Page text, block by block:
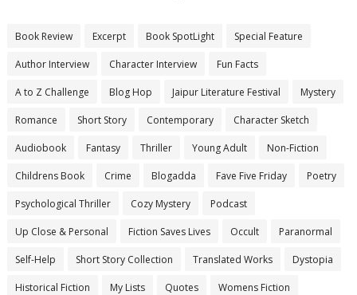
Book Review Excerpt Book SpotLight Special Feature
Author Interview Character Interview Fun Facts
A to Z Challenge Blog Hop Jaipur Literature Festival Mystery
Romance Short Story Contemporary Character Sketch
Audiobook Fantasy Thriller Young Adult Non-Fiction
Childrens Book Crime Blogadda Fave Five Friday Poetry
Psychological Thriller Cozy Mystery Podcast
Up Close & Personal Fiction Saves Lives Occult Paranormal
Self-Help Short Story Collection Translated Works Dystopia
Historical Fiction My Lists Quotes Womens Fiction